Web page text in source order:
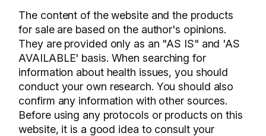
The content of the website and the products
for sale are based on the author's opinions.
They are provided only as an "AS IS" and 'AS
AVAILABLE' basis. When searching for
information about health issues, you should
conduct your own research. You should also
confirm any information with other sources.
Before using any protocols or products on this
website, it is a good idea to consult your